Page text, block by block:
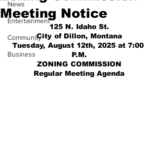
News
Entertainment
Community
Business
Meeting Notice
125 N. Idaho St.
City of Dillon, Montana
Tuesday, August 12th, 2025 at 7:00
P.M.
ZONING COMMISSION
Regular Meeting Agenda